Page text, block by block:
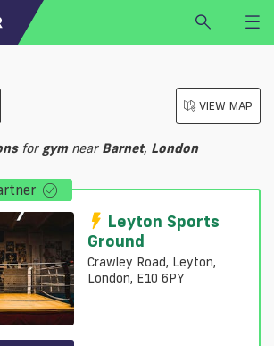
PARTNER
FIND VENUE
VIEW MAP
for gymnear Barnet, London
Leyton Sports
Ground
Crawley Road, Leyton,
London, E10 6PY